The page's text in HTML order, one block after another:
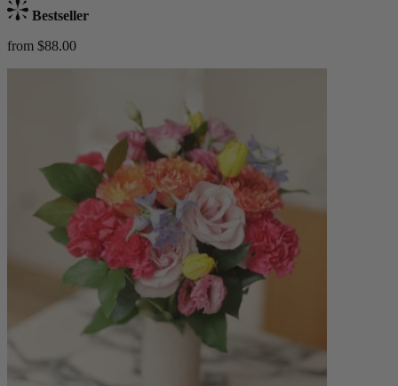
Bestseller
from $88.00